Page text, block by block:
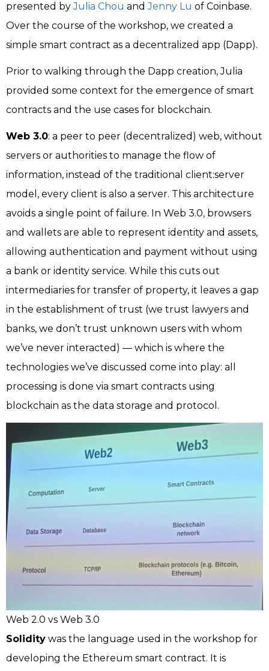
presented byJulia Chou andJenny Lu of Coinbase.
Over the course of the workshop, we created a
simple smart contract as a decentralized app (Dapp).
Prior to walking through the Dapp creation, Julia
provided some context for the emergence of smart
contracts and the use cases for blockchain.
Web 3.0: a peer to peer (decentralized) web, without
servers or authorities to manage the flow of
information, instead of the traditional client:server
model, every client is also a server. This architecture
avoids a single point of failure. In Web 3.0, browsers
and wallets are able to represent identity and assets,
allowing authentication and payment without using
a bank or identity service. While this cuts out
intermediaries for transfer of property, it leaves a gap
in the establishment of trust (we trust lawyers and
banks, we don’t trust unknown users with whom
we’ve never interacted) — which is where the
technologies we’ve discussed come into play: all
processing is done via smart contracts using
blockchain as the data storage and protocol.
Web 2.0 vs Web 3.0
Solidity was the language used in the workshop for
developing the Ethereum smart contract. It is